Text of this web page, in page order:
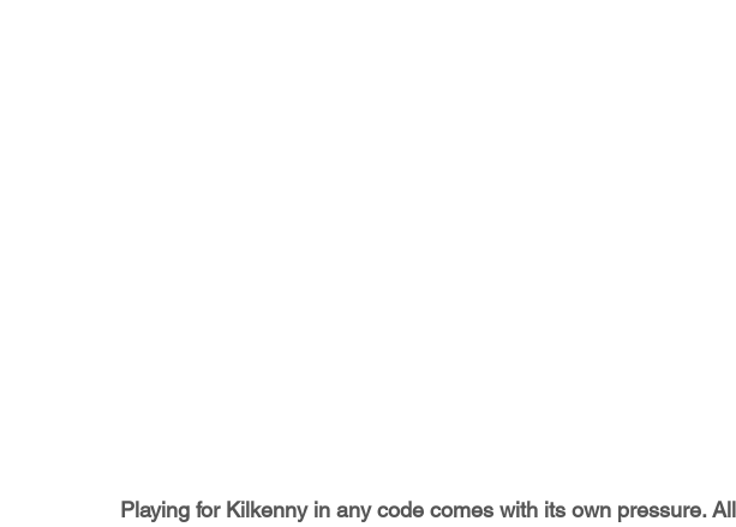
Playing for Kilkenny in any code comes with its own pressure.